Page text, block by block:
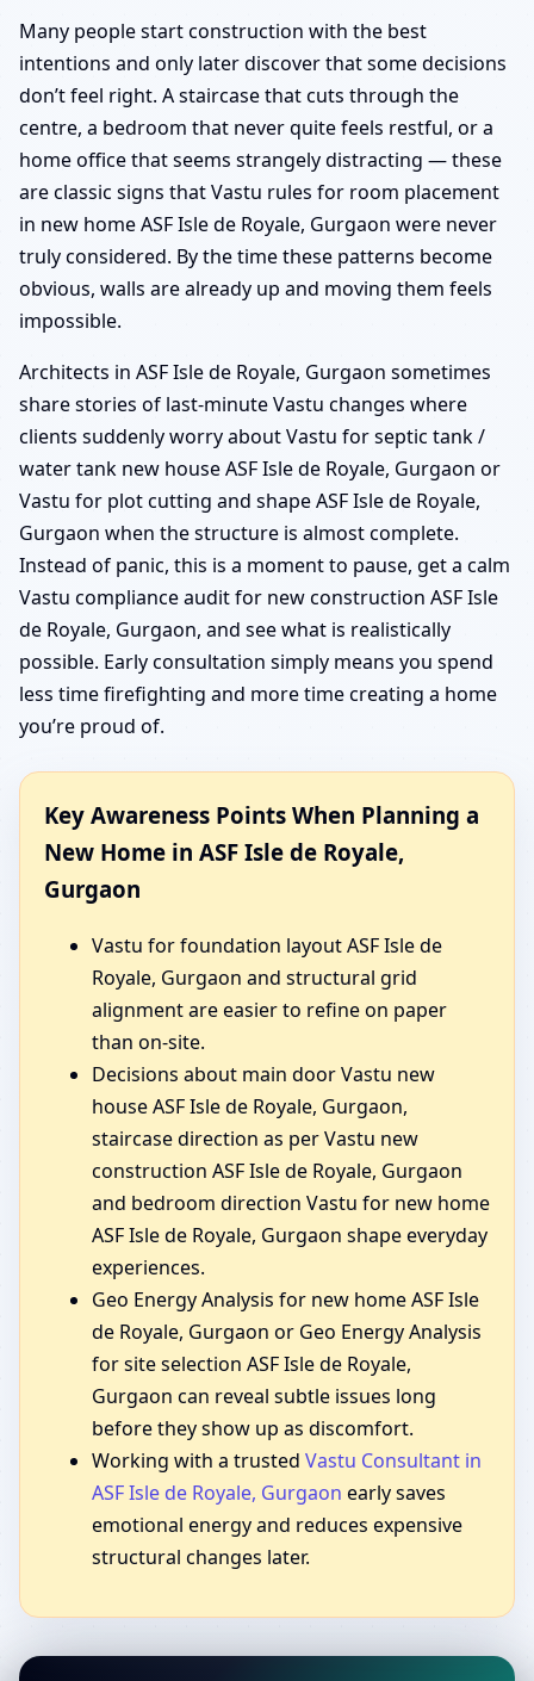
Many people start construction with the best
intentions and only later discover that some decisions
don’t feel right. A staircase that cuts through the
centre, a bedroom that never quite feels restful, or a
home office that seems strangely distracting — these
are classic signs that Vastu rules for room placement
in new home ASF Isle de Royale, Gurgaon were never
truly considered. By the time these patterns become
obvious, walls are already up and moving them feels
impossible.
Architects in ASF Isle de Royale, Gurgaon sometimes
share stories of last-minute Vastu changes where
clients suddenly worry about Vastu for septic tank /
water tank new house ASF Isle de Royale, Gurgaon or
Vastu for plot cutting and shape ASF Isle de Royale,
Gurgaon when the structure is almost complete.
Instead of panic, this is a moment to pause, get a calm
Vastu compliance audit for new construction ASF Isle
de Royale, Gurgaon, and see what is realistically
possible. Early consultation simply means you spend
less time firefighting and more time creating a home
you’re proud of.
Key Awareness Points When Planning a
New Home in ASF Isle de Royale,
Gurgaon
Vastu for foundation layout ASF Isle de
Royale, Gurgaon and structural grid
alignment are easier to refine on paper
than on-site.
Decisions about main door Vastu new
house ASF Isle de Royale, Gurgaon,
staircase direction as per Vastu new
construction ASF Isle de Royale, Gurgaon
and bedroom direction Vastu for new home
ASF Isle de Royale, Gurgaon shape everyday
experiences.
Geo Energy Analysis for new home ASF Isle
de Royale, Gurgaon or Geo Energy Analysis
for site selection ASF Isle de Royale,
Gurgaon can reveal subtle issues long
before they show up as discomfort.
Working with a trusted Vastu Consultant in
ASF Isle de Royale, Gurgaon early saves
emotional energy and reduces expensive
structural changes later.